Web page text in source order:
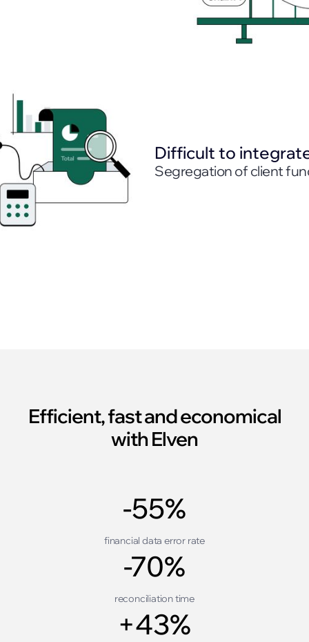
Difficult to
Segregation of client
Efficient, fast and economical
with Elven
-55%
financial data error rate
-70%
reconciliation time
+43%